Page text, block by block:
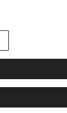
you
turn